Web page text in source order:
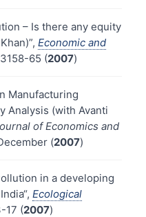
– Is there any equity
Economic and
65 (2007)
Manufacturing
Analysis (with Avanti
of Economics and
(2007)
in a developing
Ecological
17 (2007)